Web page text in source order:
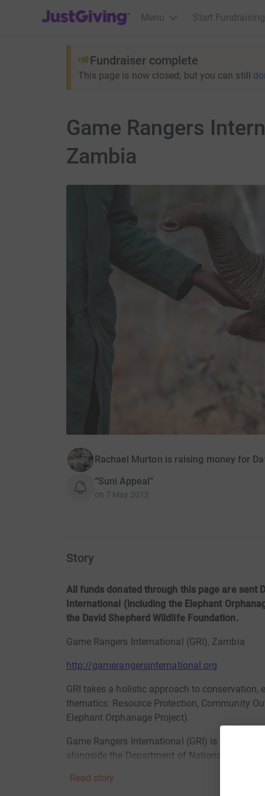
JustGiving’s homepage
Menu Start Fundraising
Fundraiser complete
This page is now closed, but you can still
Game Rangers
Zambia
Rachael Murton is raising money for
“Suni Appeal”
on 7 May 2012
Story
All funds donated through this page are sent
International (including the Elephant
the David Shepherd Wildlife Foundation.
Game Rangers International (GRI), Zambia
http://gamerangersinternational.org
GRI takes a holistic approach to conservation,
thematics: Resource Protection, Community
Elephant Orphanage Project).
Game Rangers International (GRI) is a
alongsidethe Department of National Parks
Read story